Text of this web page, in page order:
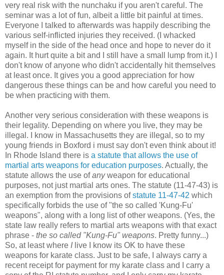
very real risk with the nunchaku if you aren't careful. The
seminar was a lot of fun, albeit a little bit painful at times.
Everyone I talked to afterwards was happily describing the
various self-inflicted injuries they received. (I whacked
myself in the side of the head once and hope to never do it
again. It hurt quite a bit and I still have a small lump from it.) I
don't know of anyone who didn't accidentally hit themselves
at least once. It gives you a good appreciation for how
dangerous these things can be and how careful you need to
be when practicing with them.
Another very serious consideration with these weapons is
their legality. Depending on where you live, they may be
illegal. I know in Massachusetts they are illegal, so to my
young friends in Boxford i must say don't even think about it!
In Rhode Island there is a statute that allows the use of
martial arts weapons for education purposes. Actually, the
statute allows the use ofanyweapon for educational
purposes, not just martial arts ones. The statute (11-47-43) is
an exemption from the provisions ofstatute 11-47-42 which
specifically forbids the use of "the so called 'Kung-Fu'
weapons", along with a long list of other weapons. (Yes, the
state law really refers to martial arts weapons with that exact
phrase - the so called "Kung-Fu" weapons. Pretty funny...)
So, at least where Ilive I know its OK to have these
weapons for karate class. Just to be safe, I always carry a
recent receipt for payment for my karate class and I carry a